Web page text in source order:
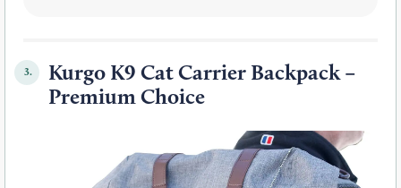
3.
Kurgo K9 Cat Carrier Backpack –
Premium Choice